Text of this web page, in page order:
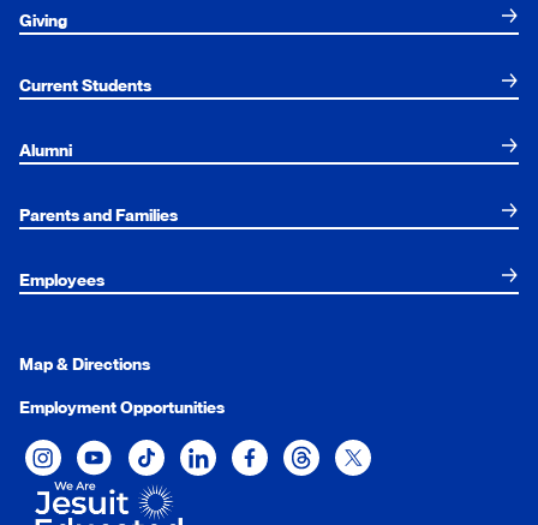
Giving
Current Students
Alumni
Parents and Families
Employees
Map & Directions
Employment Opportunities
Xavier University on Instagram
Xavier University on YouTube
Xavier University on Tiktok
Xavier University on LinkedIn
Xavier University on Facebook
Xavier University on Threads
Xavier University on